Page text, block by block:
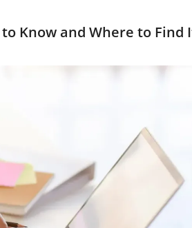
Know and Where to Find